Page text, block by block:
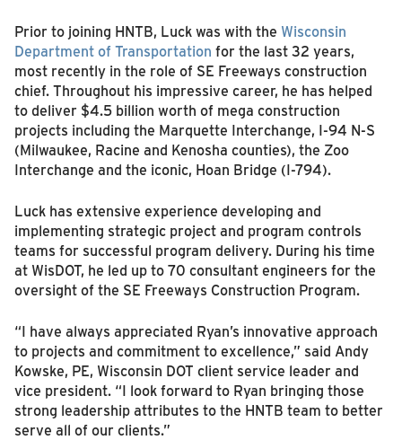
Prior to joining HNTB, Luck was with the Wisconsin
Department of Transportation for the last 32 years,
most recently in the role of SE Freeways construction
chief. Throughout his impressive career, he has helped
to deliver $4.5 billion worth of mega construction
projects including the Marquette Interchange, I-94 N-S
(Milwaukee, Racine and Kenosha counties), the Zoo
Interchange and the iconic, Hoan Bridge (I-794).
Luck has extensive experience developing and
implementing strategic project and program controls
teams for successful program delivery. During his time
at WisDOT, he led up to 70 consultant engineers for the
oversight of the SE Freeways Construction Program.
“I have always appreciated Ryan’s innovative approach
to projects and commitment to excellence,” said Andy
Kowske, PE, Wisconsin DOT client service leader and
vice president. “I look forward to Ryan bringing those
strong leadership attributes to the HNTB team to better
serve all of our clients.”